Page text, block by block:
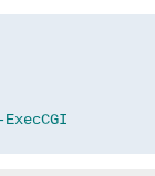
-ExecCGI